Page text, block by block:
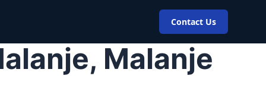
Contact Us
Malanje